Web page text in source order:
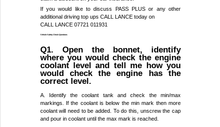
If you would like to discuss PASS PLUS or any other
additional driving top ups CALL LANCE today on
CALL LANCE 07721 011931
Vehicle Safety Check Questions
Q1. Open the bonnet, identify
where you would check the engine
coolant level and tell me how you
would check the engine has the
correct level.
A. Identify the coolant tank and check the min/max
markings. If the coolant is below the min mark then more
coolant will need to be added. To do this, unscrew the cap
and pour in coolant until the max mark is reached.